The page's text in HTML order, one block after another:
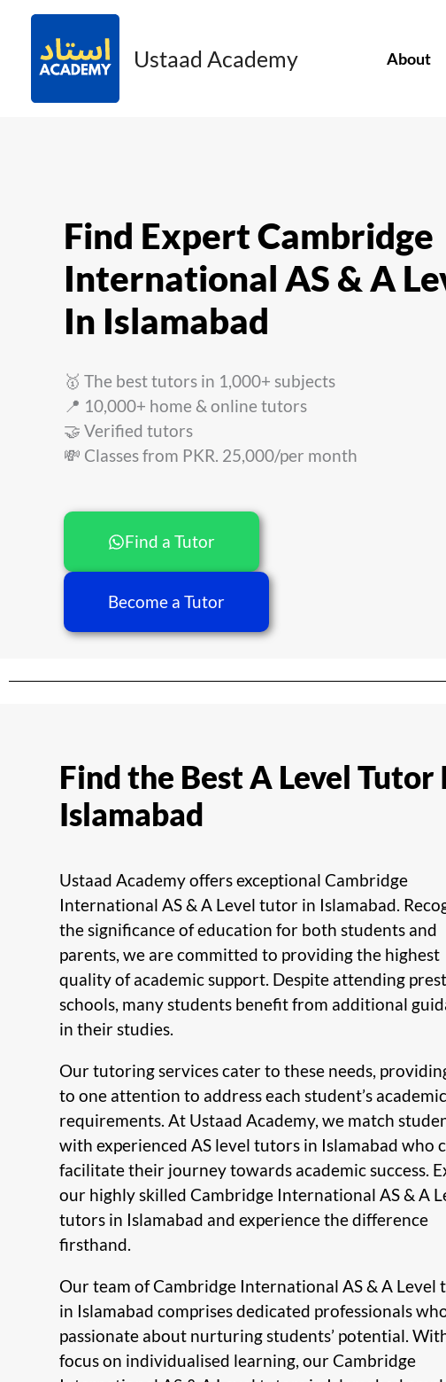
content
Ustaad Academy About
Find Expert Cambridge
International AS & A
In Islamabad
🥇 The best tutors in 1,000+ subjects
📍 10,000+ home & online tutors
🤝 Verified tutors
💸 Classes from PKR. 25,000/per month
Find a Tutor
Become a Tutor
Find the Best A Level Tutor
Islamabad
Ustaad Academy offers exceptional Cambridge
International AS & A Level tutor in Islamabad.
the significance of education for both students and
parents, we are committed to providing the highest
quality of academic support. Despite attending
schools, many students benefit from additional
in their studies.
Our tutoring services cater to these needs,
to one attention to address each student’s academic
requirements. At Ustaad Academy, we match
with experienced AS level tutors in Islamabad who
facilitate their journey towards academic success.
our highly skilled Cambridge International AS & A
tutors in Islamabad and experience the difference
firsthand.
Our team of Cambridge International AS & A Level
in Islamabad comprises dedicated professionals
passionate about nurturing students’ potential.
focus on individualised learning, our Cambridge